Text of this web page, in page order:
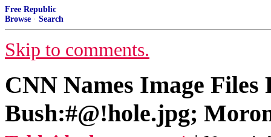
Free Republic
Browse · Search
Skip to comments.
CNN Names Image Files
Bush:#@!hole.jpg;